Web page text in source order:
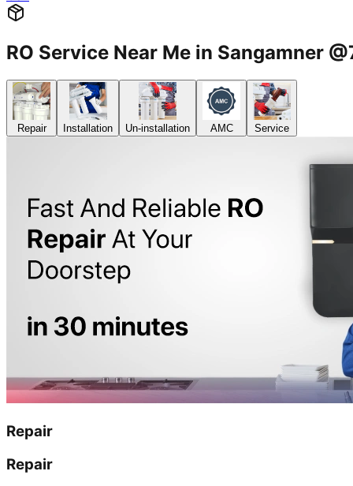
RO Service Near Me in Sangamner
Repair Installation Un-installation AMC Service
Repair
Repair